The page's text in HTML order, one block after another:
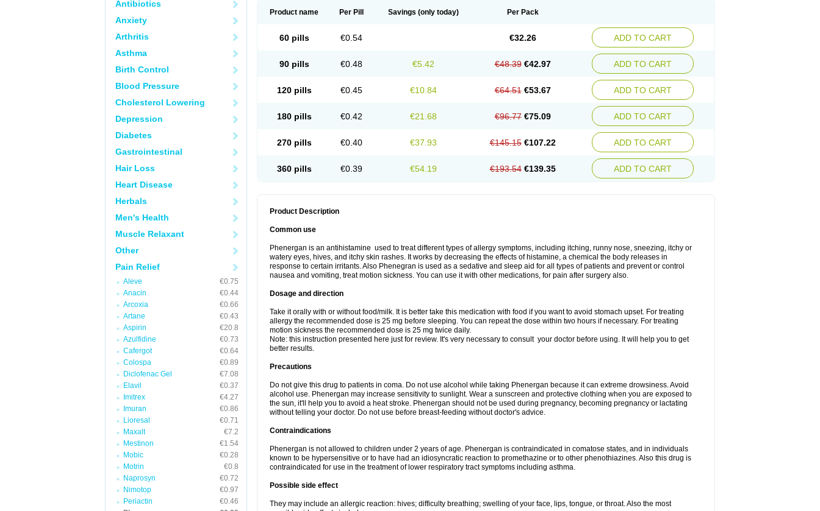
Antibiotics
Anxiety
Arthritis
Asthma
Birth Control
Blood Pressure
Cholesterol Lowering
Depression
Diabetes
Gastrointestinal
Hair Loss
Heart Disease
Herbals
Men's Health
Muscle Relaxant
Other
Pain Relief
Aleve
€0.75
Anacin
€0.44
Arcoxia
€0.66
Artane
€0.43
Aspirin
€20.8
Azulfidine
€0.73
Cafergot
€0.64
Colospa
€0.89
Diclofenac Gel
€7.08
Elavil
€0.37
Imitrex
€4.27
Imuran
€0.86
Lioresal
€0.71
Maxalt
€7.2
Mestinon
€1.54
Mobic
€0.28
Motrin
€0.8
Naprosyn
€0.72
Nimotop
€0.97
Periactin
€0.46
Product name Per Pill Savings (only today) Per Pack
60 pills €0.54 €32.26 ADD TO CART
90 pills €0.48 €5.42 €48.39 €42.97 ADD TO CART
120 pills €0.45 €10.84 €64.51 €53.67 ADD TO CART
180 pills €0.42 €21.68 €96.77 €75.09 ADD TO CART
270 pills €0.40 €37.93 €145.15 €107.22 ADD TO CART
360 pills €0.39 €54.19 €193.54 €139.35 ADD TO CART
Product Description
Common use
Phenergan is an antihistamine used to treat different types of allergy symptoms, including itching, runny nose, sneezing, itchy or
watery eyes, hives, and itchy skin rashes. It works by decreasing the effects of histamine, a chemical the body releases in
response to certain irritants. Also Phenegran is used as a sedative and sleep aid for all types of patients and prevent or control
nausea and vomiting, treat motion sickness. You can use it with other medications, for pain after surgery also.
Dosage and direction
Take it orally with or without food/milk. It is better take this medication with food if you want to avoid stomach upset. For treating
allergy the recommended dose is 25 mg before sleeping. You can repeat the dose within two hours if necessary. For treating
motion sickness the recommended dose is 25 mg twice daily.
Note: this instruction presented here just for review. It's very necessary to consult your doctor before using. It will help you to get
better results.
Precautions
Do not give this drug to patients in coma. Do not use alcohol while taking Phenergan because it can extreme drowsiness. Avoid
alcohol use. Phenergan may increase sensitivity to sunlight. Wear a sunscreen and protective clothing when you are exposed to
the sun, it'll help you to avoid a heat stroke. Phenergan should not be used during pregnancy, becoming pregnancy or lactating
without telling your doctor. Do not use before breast-feeding without doctor's advice.
Contraindications
Phenergan is not allowed to children under 2 years of age. Phenergan is contraindicated in comatose states, and in individuals
known to be hypersensitive or to have had an idiosyncratic reaction to promethazine or to other phenothiazines. Also this drug is
contraindicated for use in the treatment of lower respiratory tract symptoms including asthma.
Possible side effect
They may include an allergic reaction: hives; difficulty breathing; swelling of your face, lips, tongue, or throat. Also the most